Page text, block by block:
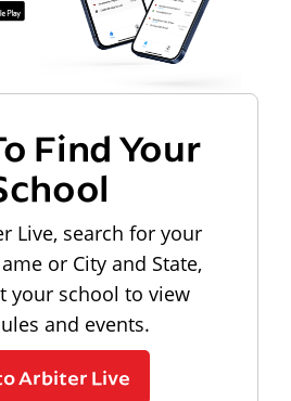
Find Your
Live, search for your
or City and State,
your school to view
and events.
Arbiter Live